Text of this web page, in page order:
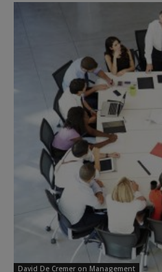
David De Cremer on Management